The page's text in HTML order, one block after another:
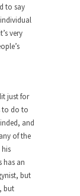
and
to say
very
just for
to do to
and
of the
has an
but
but